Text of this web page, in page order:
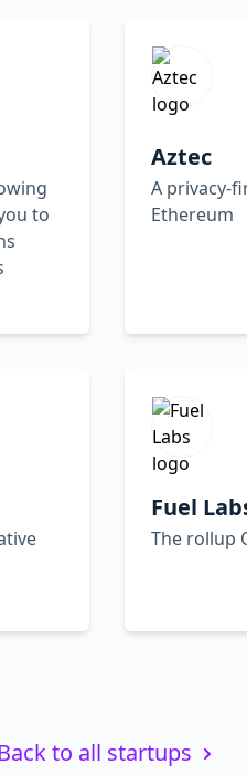
to
Aztec
A privacy-
Ethereum
Fuel
The rollup
Back to all startups